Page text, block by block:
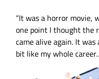
“It was a horror movie,
one point I thought the
came alive again. It
bit like my whole